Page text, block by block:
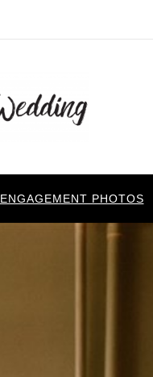
ENGAGEMENT PHOTOS